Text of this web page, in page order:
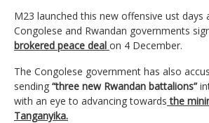
M23 launched this new offensive ust days
Congolese and Rwandan governments
brokered peace deal on 4 December.
The Congolese government has also
sending “three new Rwandan battalions”
with an eye to advancing towards the
Tanganyika.